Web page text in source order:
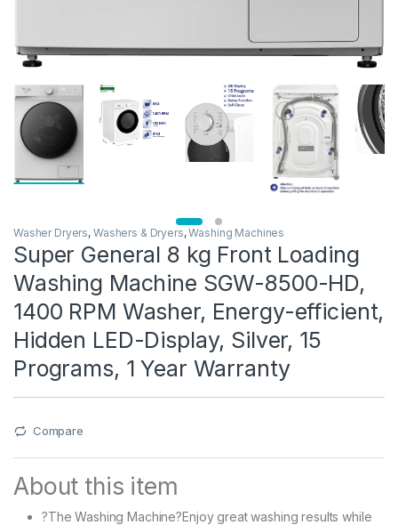
Washer Dryers, Washers & Dryers,Washing Machines
Super General 8 kg Front Loading
Washing Machine SGW-8500-HD,
1400 RPM Washer, Energy-efficient,
Hidden LED-Display, Silver, 15
Programs, 1 Year Warranty
Compare
About this item
?The Washing Machine?Enjoy great washing results while